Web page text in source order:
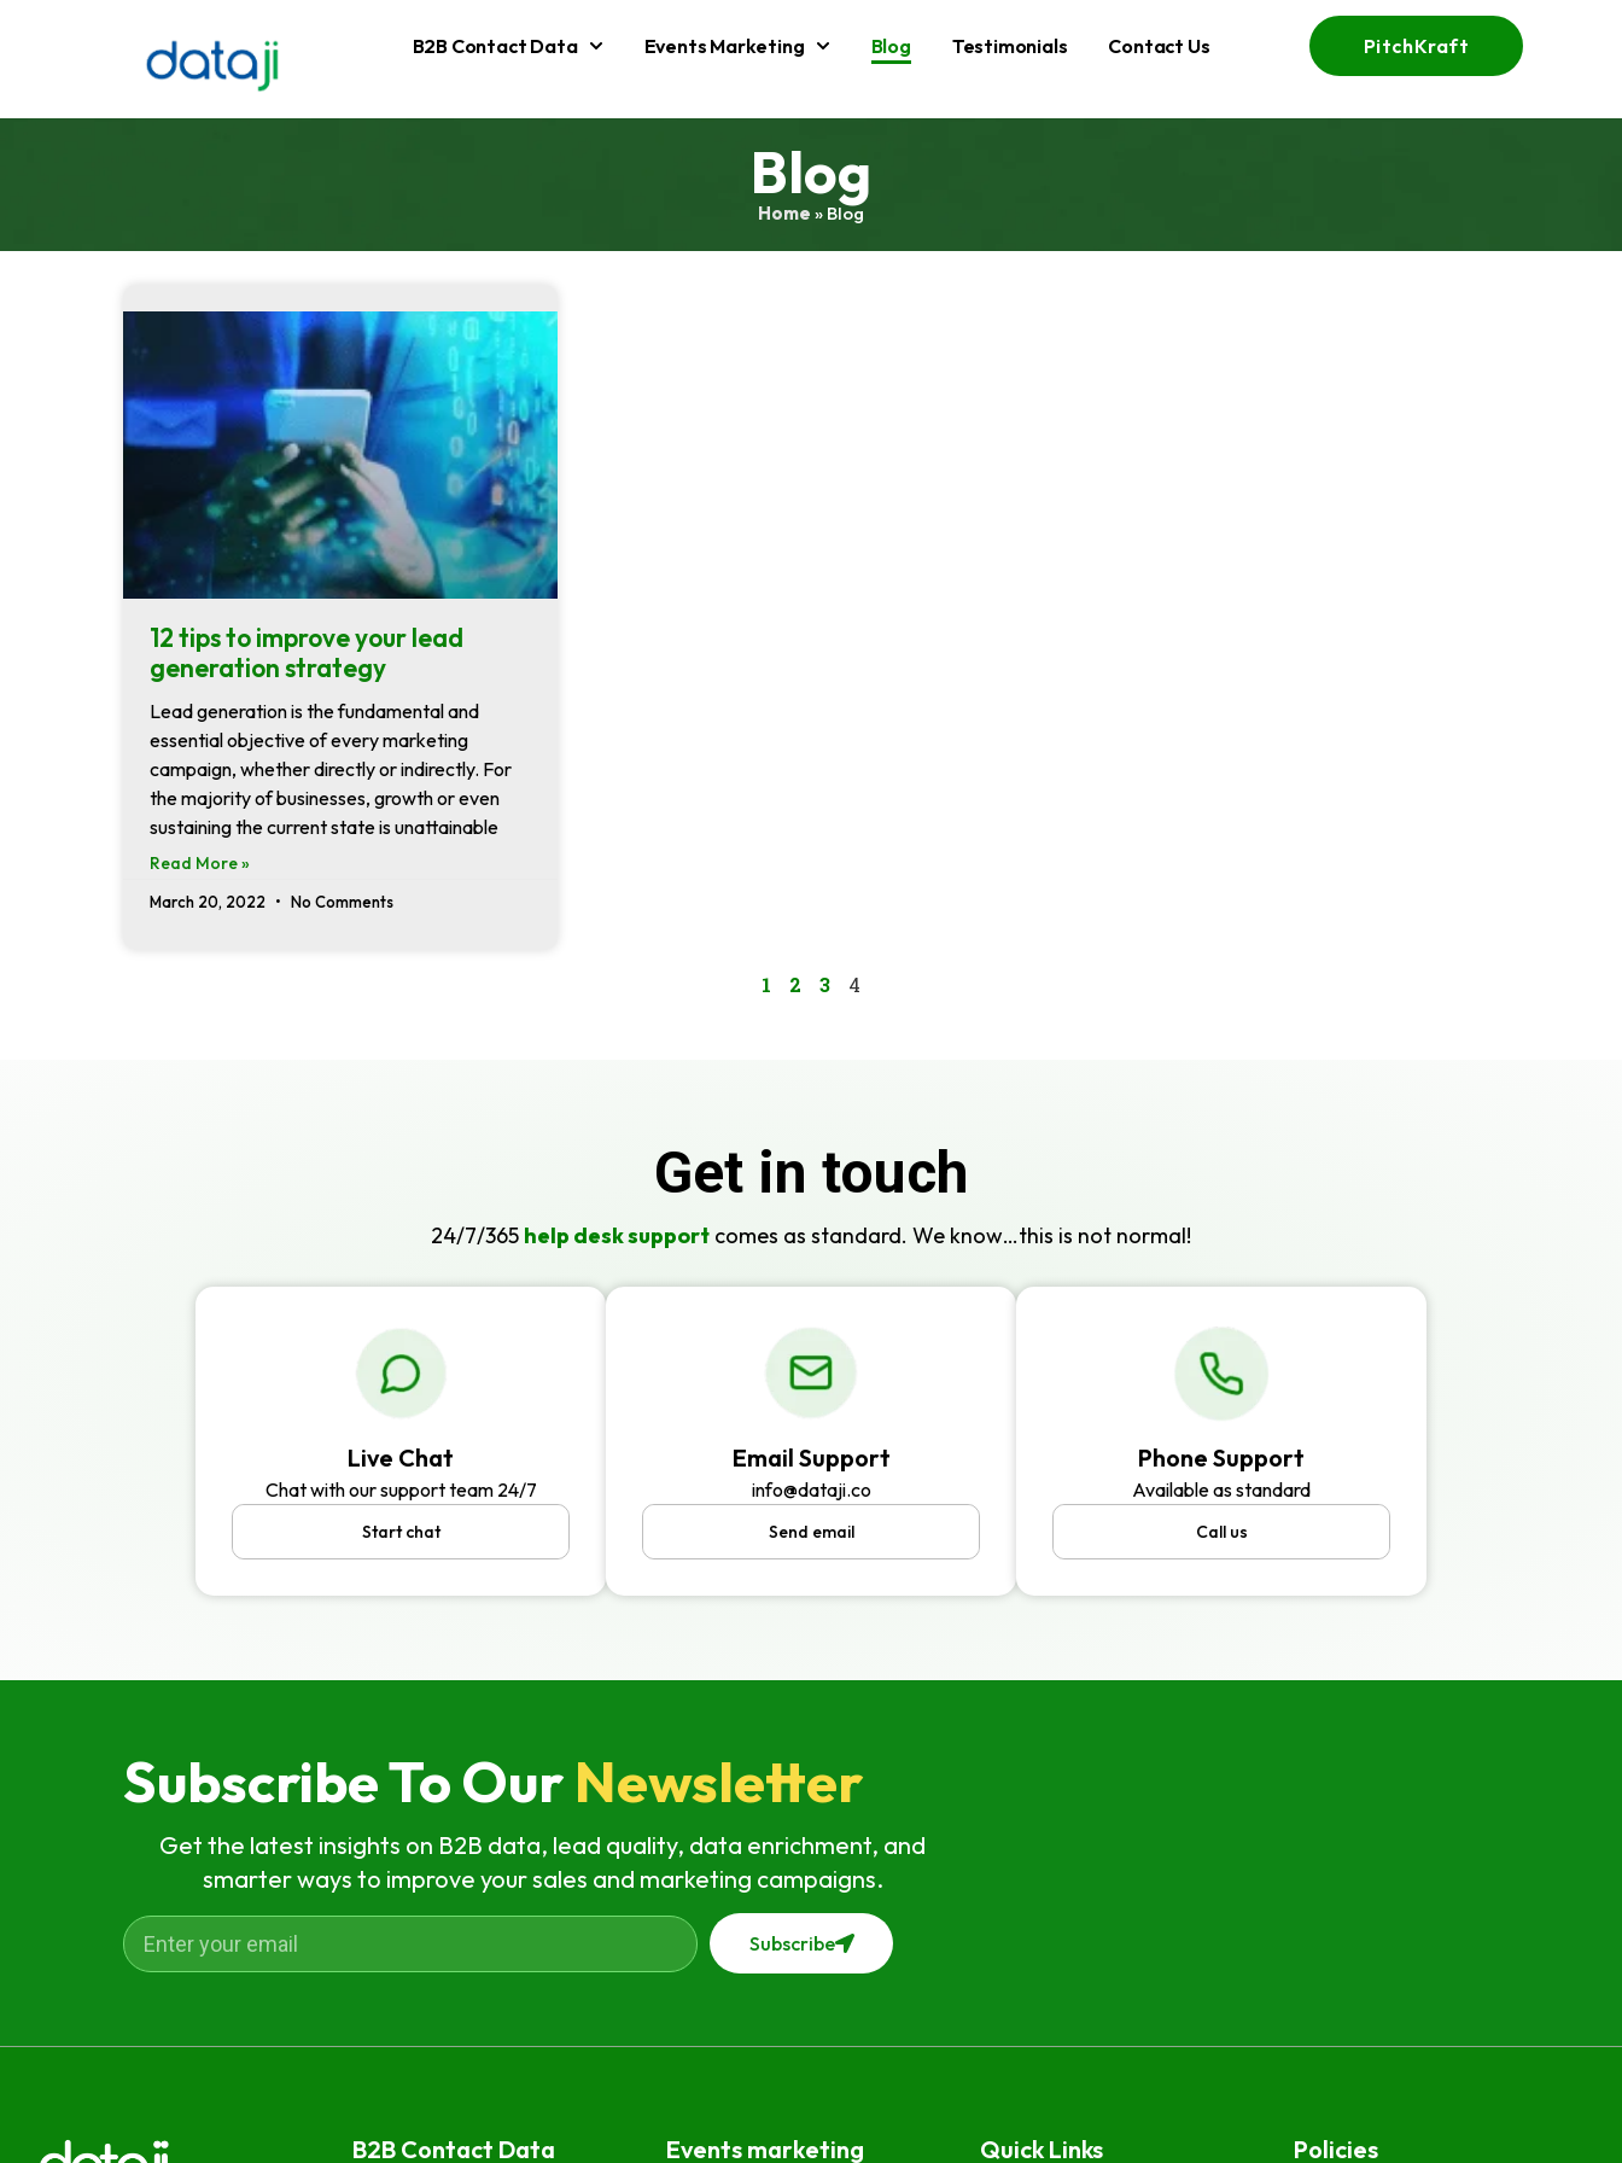
B2B Contact Data Events Marketing Blog Testimonials Contact Us PitchKraft
Blog
Home » Blog
12 tips to improve your lead
generation strategy
Lead generation is the fundamental and
essential objective of every marketing
campaign, whether directly or indirectly. For
the majority of businesses, growth or even
sustaining the current state is unattainable
Read More »
March 20, 2022 No Comments
1 2 3 4
Get in touch
24/7/365 help desk support comes as standard. We know…this is not normal!
Live Chat
Chat with our support team 24/7
Start chat
Email Support
info@dataji.co
Send email
Phone Support
Available as standard
Call us
Subscribe To Our Newsletter
Get the latest insights on B2B data, lead quality, data enrichment, and
smarter ways to improve your sales and marketing campaigns.
Subscribe
B2B Contact Data Events marketing Quick Links Policies